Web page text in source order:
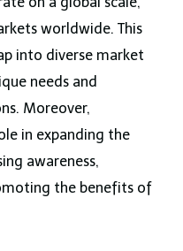
worldwide. This
into diverse market
needs and
Moreover,
in expanding the
awareness,
the benefits of